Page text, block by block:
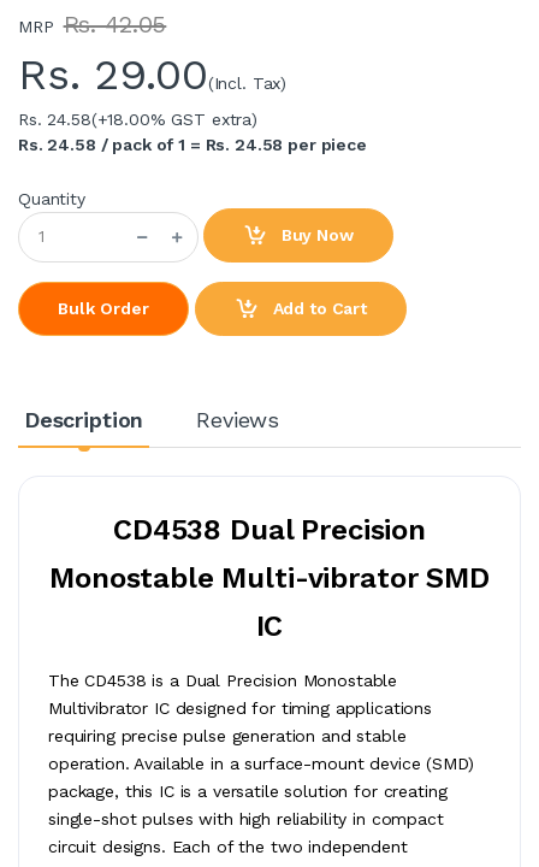
MRP Rs. 42.05
Rs. 29.00(Incl. Tax)
Rs. 24.58(+18.00% GST extra)
Rs. 24.58 / pack of 1 = Rs. 24.58 per piece
Quantity
Buy Now
Bulk Order Add to Cart
Description Reviews
CD4538 Dual Precision
Monostable Multi-vibrator SMD
IC
The CD4538 is a Dual Precision Monostable
Multivibrator IC designed for timing applications
requiring precise pulse generation and stable
operation. Available in a surface-mount device (SMD)
package, this IC is a versatile solution for creating
single-shot pulses with high reliability in compact
circuit designs. Each of the two independent